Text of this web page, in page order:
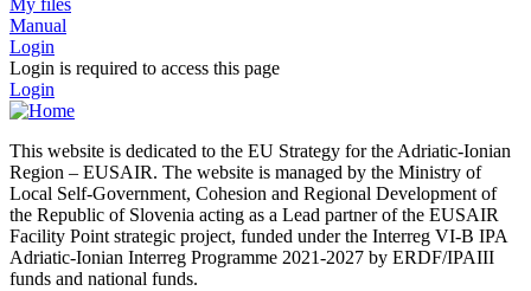
My files
Manual
Login
Login is required to access this page
Login
This website is dedicated to the EU Strategy for the Adriatic-Ionian
Region – EUSAIR. The website is managed by the Ministry of
Local Self-Government, Cohesion and Regional Development of
the Republic of Slovenia acting as a Lead partner of the EUSAIR
Facility Point strategic project, funded under the Interreg VI-B IPA
Adriatic-Ionian Interreg Programme 2021-2027 by ERDF/IPAIII
funds and national funds.